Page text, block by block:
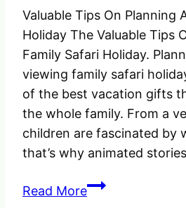
Valuable Tips On Planning
Holiday The Valuable Tips
Family Safari Holiday.
viewing family safari
of the best vacation gifts
the whole family. From a
children are fascinated by
that’s why animated
Read MoreValuable